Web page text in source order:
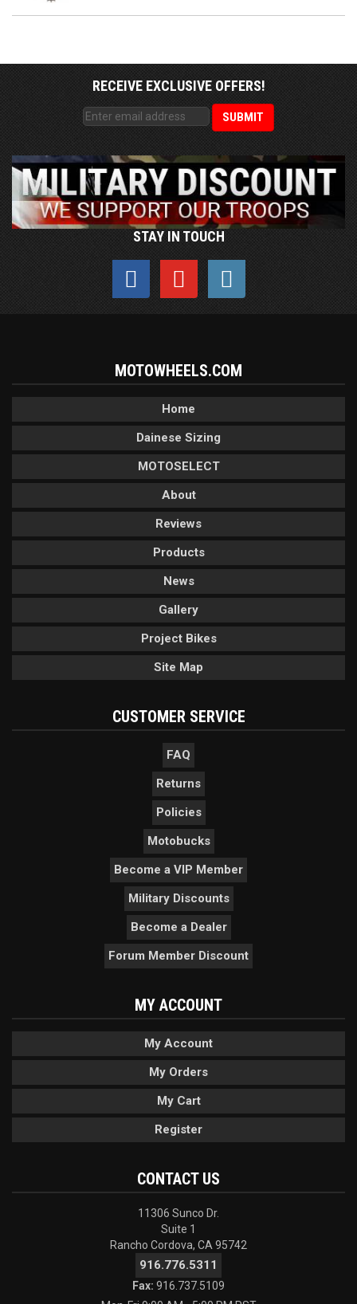
RECEIVE EXCLUSIVE OFFERS!
STAY IN TOUCH
MOTOWHEELS.COM
Home
Dainese Sizing
MOTOSELECT
About
Reviews
Products
News
Gallery
Project Bikes
Site Map
CUSTOMER SERVICE
FAQ
Returns
Policies
Motobucks
Become a VIP Member
Military Discounts
Become a Dealer
Forum Member Discount
MY ACCOUNT
My Account
My Orders
My Cart
Register
CONTACT US
11306 Sunco Dr.
Suite 1
Rancho Cordova, CA 95742
916.776.5311
Fax: 916.737.5109